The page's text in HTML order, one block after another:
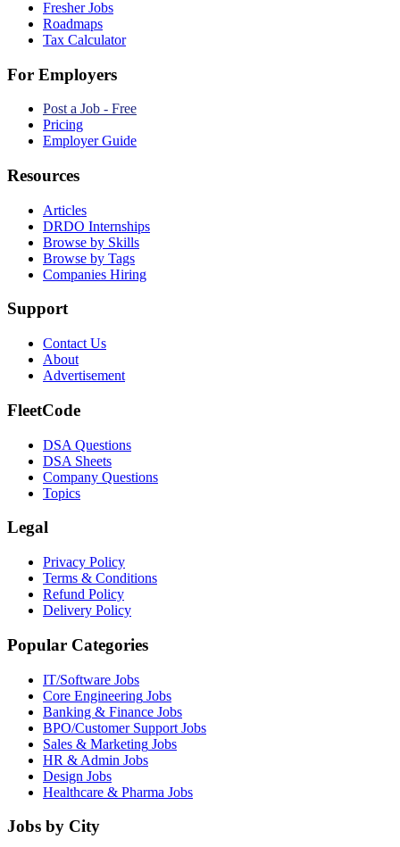
Fresher Jobs
Roadmaps
Tax Calculator
For Employers
Post a Job - Free
Pricing
Employer Guide
Resources
Articles
DRDO Internships
Browse by Skills
Browse by Tags
Companies Hiring
Support
Contact Us
About
Advertisement
FleetCode
DSA Questions
DSA Sheets
Company Questions
Topics
Legal
Privacy Policy
Terms & Conditions
Refund Policy
Delivery Policy
Popular Categories
IT/Software Jobs
Core Engineering Jobs
Banking & Finance Jobs
BPO/Customer Support Jobs
Sales & Marketing Jobs
HR & Admin Jobs
Design Jobs
Healthcare & Pharma Jobs
Jobs by City